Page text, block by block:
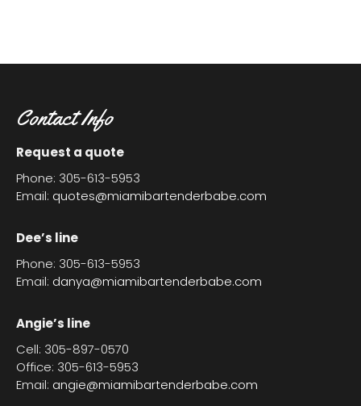
Contact Info
Request a quote
Phone: 305-613-5953
Email: quotes@miamibartenderbabe.com
Dee’s line
Phone: 305-613-5953
Email: danya@miamibartenderbabe.com
Angie’s line
Cell: 305-897-0570
Office: 305-613-5953
Email: angie@miamibartenderbabe.com